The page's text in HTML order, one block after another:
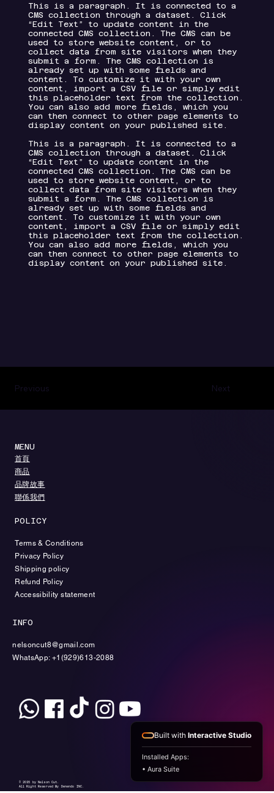
This is a paragraph. It is connected to a
CMS collection through a dataset. Click
“Edit Text” to update content in the
connected CMS collection. The CMS can be
used to store website content, or to
collect data from site visitors when they
submit a form. The CMS collection is
already set up with some fields and
content. To customize it with your own
content, import a CSV file or simply edit
this placeholder text from the collection.
You can also add more fields, which you
can then connect to other page elements to
display content on your published site.
This is a paragraph. It is connected to a
CMS collection through a dataset. Click
“Edit Text” to update content in the
connected CMS collection. The CMS can be
used to store website content, or to
collect data from site visitors when they
submit a form. The CMS collection is
already set up with some fields and
content. To customize it with your own
content, import a CSV file or simply edit
this placeholder text from the collection.
You can also add more fields, which you
can then connect to other page elements to
display content on your published site.
Next
Previous
MENU
​首頁
​商品
​品牌故事
聯係我們
POLICY
Terms & Conditions
Privacy Policy
Shipping policy
Refund Policy
Accessibility statement
INFO
nelsoncut8@gmail.com
WhatsApp: +1(929)613-2088
© 2035 by Nelson Cut.
All Right Reserved By Denendo INC.
Built with Interactive Studio
Installed Apps:
• Aura Suite